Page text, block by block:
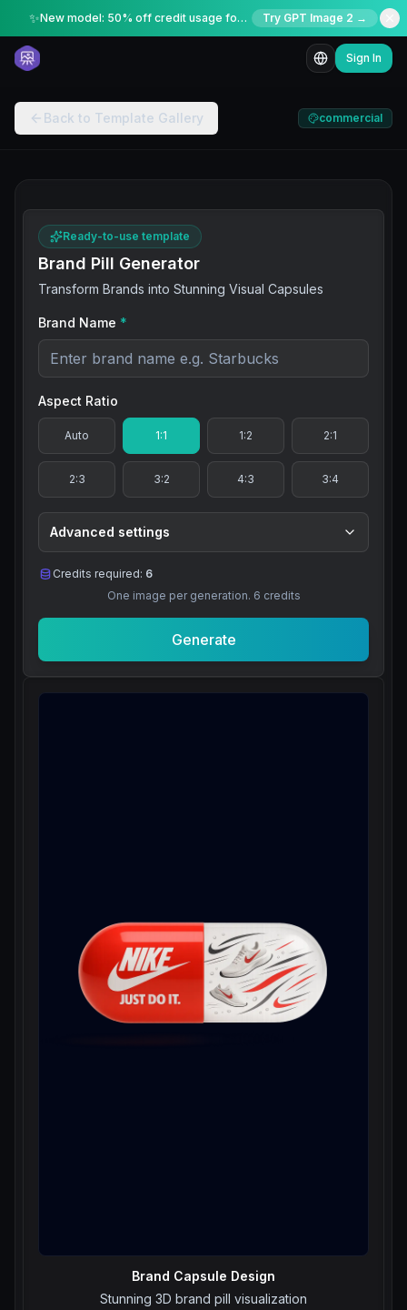
✨ New model: 50% off credit usage for a limited time Try GPT Image 2 →
Sign In
Back to Template Gallery commercial
Ready-to-use template
Brand Pill Generator
Transform Brands into Stunning Visual Capsules
Brand Name *
Aspect Ratio
Auto 1:1 1:2 2:1
2:3 3:2 4:3 3:4
Advanced settings
Credits required: 6
One image per generation. 6 credits
Generate
Brand Capsule Design
Stunning 3D brand pill visualization